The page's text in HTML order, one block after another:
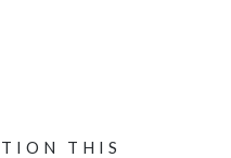
THIS